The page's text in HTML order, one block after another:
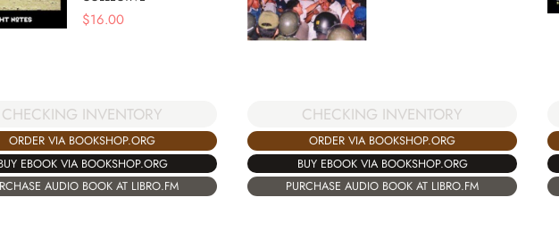
$16.00
CHECKING INVENTORY
ORDER VIA BOOKSHOP.ORG
EBOOK VIA BOOKSHOP.ORG
AUDIO BOOK AT LIBRO.FM
CHECKING INVENTORY
ORDER VIA BOOKSHOP.ORG
BUY EBOOK VIA BOOKSHOP.ORG
PURCHASE AUDIO BOOK AT LIBRO.FM